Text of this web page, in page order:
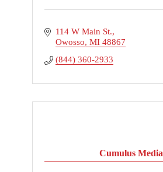
114 W Main St.
Owosso MI 48867
(844) 360-2933
Cumulus Media